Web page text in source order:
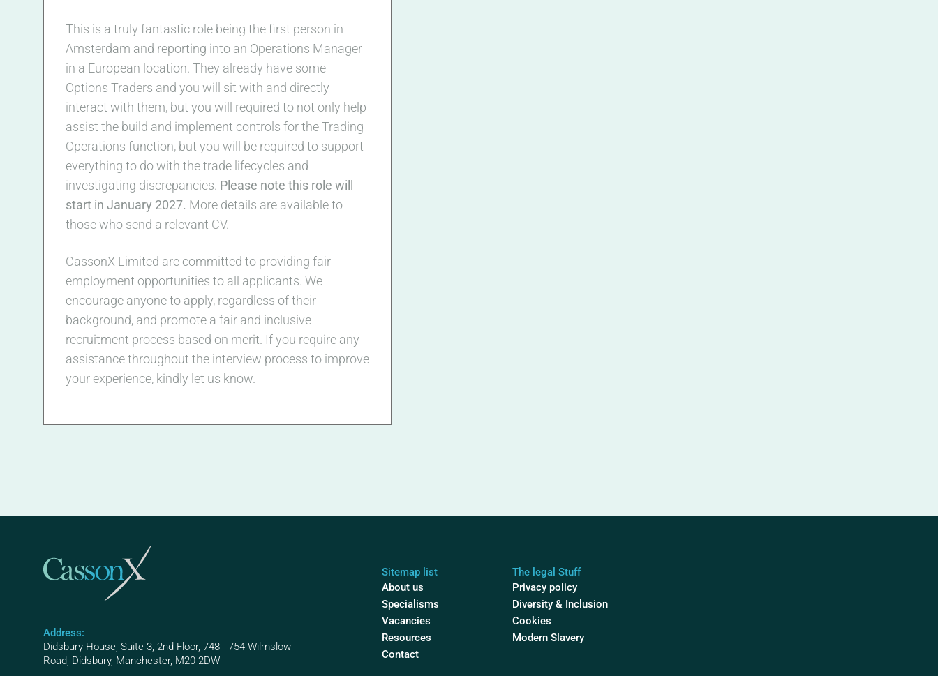
This is a truly fantastic role being the first person in
Amsterdam and reporting into an Operations Manager
in a European location. They already have some
Options Traders and you will sit with and directly
interact with them, but you will required to not only help
assist the build and implement controls for the Trading
Operations function, but you will be required to support
everything to do with the trade lifecycles and
investigating discrepancies. Please note this role will
start in January 2027. More details are available to
those who send a relevant CV.
CassonX Limited are committed to providing fair
employment opportunities to all applicants. We
encourage anyone to apply, regardless of their
background, and promote a fair and inclusive
recruitment process based on merit. If you require any
assistance throughout the interview process to improve
your experience, kindly let us know.
Address:
Didsbury House, Suite 3, 2nd Floor, 748 - 754 Wilmslow
Road, Didsbury, Manchester, M20 2DW
Sitemap list
About us
Specialisms
Vacancies
Resources
Contact
The legal Stuff
Privacy policy
Diversity & Inclusion
Cookies
Modern Slavery